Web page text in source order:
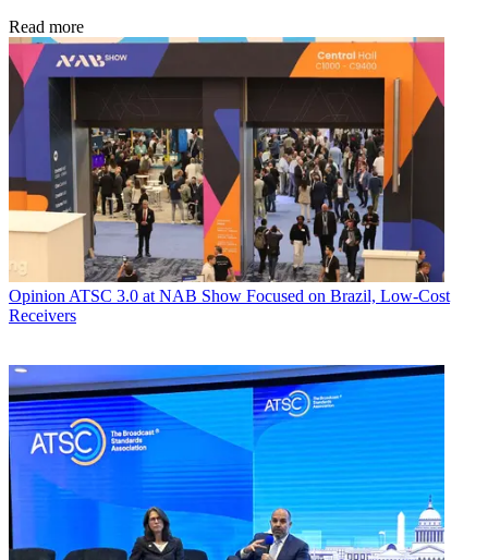
Read more
Opinion ATSC 3.0 at NAB Show Focused on Brazil, Low-Cost
Receivers